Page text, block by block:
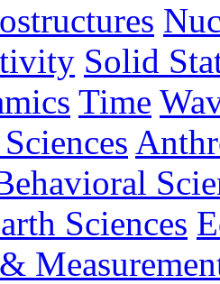
Solid
Time
Sciences